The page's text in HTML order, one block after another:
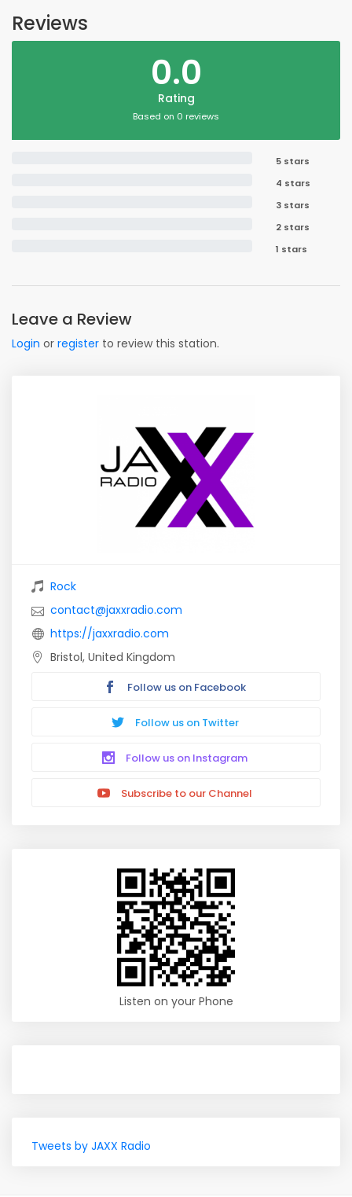
Reviews
0.0
Rating
Based on 0 reviews
5 stars
4 stars
3 stars
2 stars
1 stars
Leave a Review
Login or register to review this station.
Rock
contact@jaxxradio.com
https://jaxxradio.com
Bristol, United Kingdom
Follow us on Facebook
Follow us on Twitter
Follow us on Instagram
Subscribe to our Channel
Listen on your Phone
Tweets by JAXX Radio